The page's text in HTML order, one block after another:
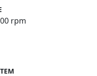
rpm